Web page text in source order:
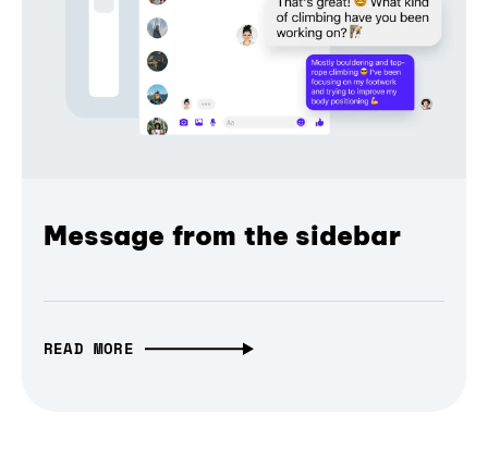
Message from the sidebar
READ MORE